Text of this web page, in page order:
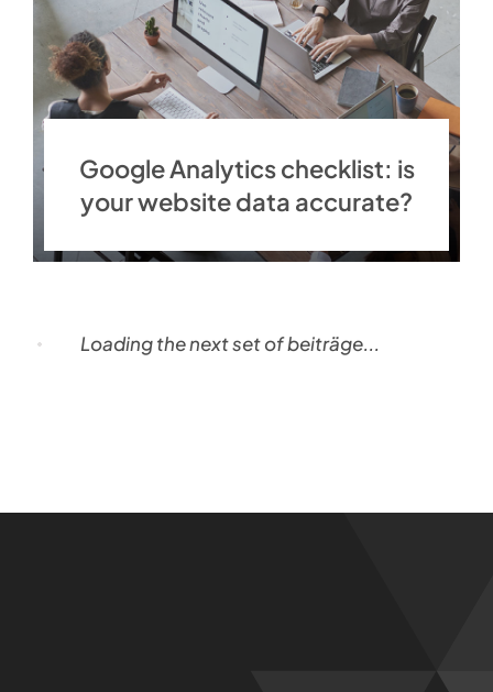
Google Analytics checklist: is
your website data accurate?
Loading the next set of beiträge...